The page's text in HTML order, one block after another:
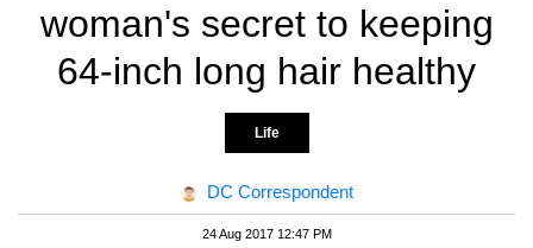
woman's secret to keeping
64-inch long hair healthy
Life
DC Correspondent
24 Aug 2017 12:47 PM